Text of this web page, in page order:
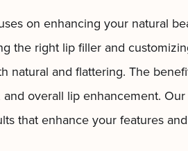
on enhancing your natural
the right lipfiller and
natural and flattering. The
overall lip enhancement.
that enhance your features